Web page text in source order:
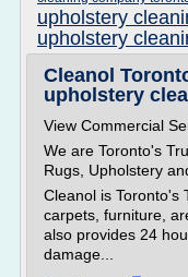
upholstery
upholstery
Cleanol
upholstery
View Commercial
We are Toronto's
Rugs, Upholstery
Cleanol is Toronto's
carpets, furniture,
also provides 24
damage...